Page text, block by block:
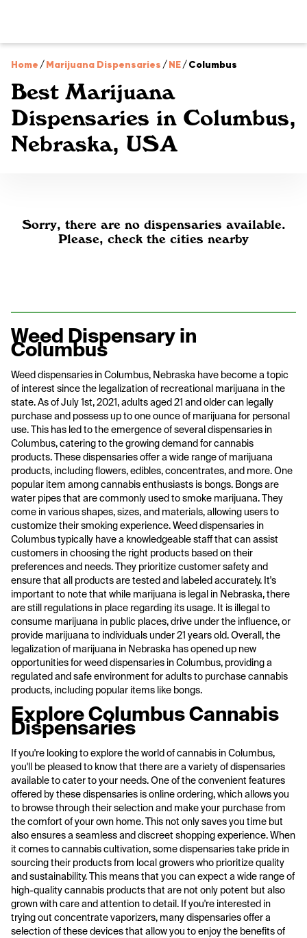
Home /Marijuana Dispensaries /NE/Columbus
Best Marijuana
Dispensaries in Columbus,
Nebraska, USA
Sorry, there are no dispensaries available.
Please, check the cities nearby
Weed Dispensary in
Columbus
Weed dispensaries in Columbus, Nebraska have become a topic
of interest since the legalization of recreational marijuana in the
state. As of July 1st, 2021, adults aged 21 and older can legally
purchase and possess up to one ounce of marijuana for personal
use. This has led to the emergence of several dispensaries in
Columbus, catering to the growing demand for cannabis
products. These dispensaries offer a wide range of marijuana
products, including flowers, edibles, concentrates, and more. One
popular item among cannabis enthusiasts is bongs. Bongs are
water pipes that are commonly used to smoke marijuana. They
come in various shapes, sizes, and materials, allowing users to
customize their smoking experience. Weed dispensaries in
Columbus typically have a knowledgeable staff that can assist
customers in choosing the right products based on their
preferences and needs. They prioritize customer safety and
ensure that all products are tested and labeled accurately. It's
important to note that while marijuana is legal in Nebraska, there
are still regulations in place regarding its usage. It is illegal to
consume marijuana in public places, drive under the influence, or
provide marijuana to individuals under 21 years old. Overall, the
legalization of marijuana in Nebraska has opened up new
opportunities for weed dispensaries in Columbus, providing a
regulated and safe environment for adults to purchase cannabis
products, including popular items like bongs.
Explore Columbus Cannabis
Dispensaries
If you're looking to explore the world of cannabis in Columbus,
you'll be pleased to know that there are a variety of dispensaries
available to cater to your needs. One of the convenient features
offered by these dispensaries is online ordering, which allows you
to browse through their selection and make your purchase from
the comfort of your own home. This not only saves you time but
also ensures a seamless and discreet shopping experience. When
it comes to cannabis cultivation, some dispensaries take pride in
sourcing their products from local growers who prioritize quality
and sustainability. This means that you can expect a wide range of
high-quality cannabis products that are not only potent but also
grown with care and attention to detail. If you're interested in
trying out concentrate vaporizers, many dispensaries offer a
selection of these devices that allow you to enjoy the benefits of